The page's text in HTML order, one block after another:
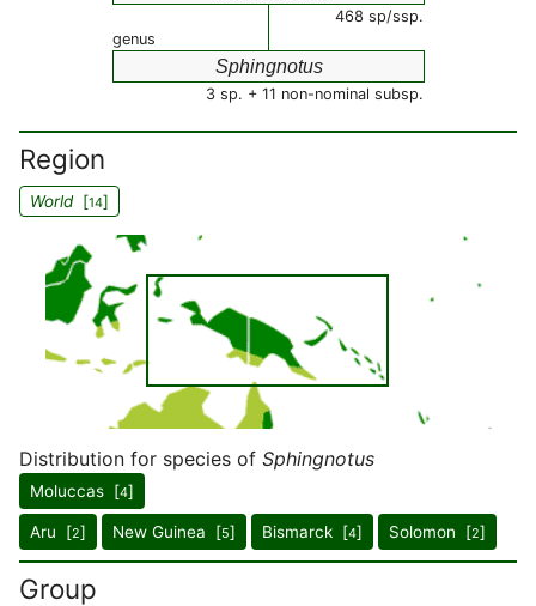
468 sp/ssp.
genus
Sphingnotus
3 sp. + 11 non-nominal subsp.
Region
World[14]
Distribution for species of Sphingnotus
Moluccas [4]
Aru [2] New Guinea [5] Bismarck [4] Solomon [2]
Group